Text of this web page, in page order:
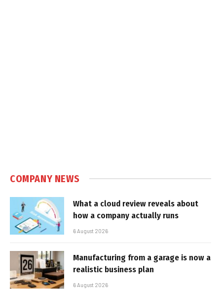
COMPANY NEWS
What a cloud review reveals about
how a company actually runs
6 August 2026
Manufacturing from a garage is now a
realistic business plan
6 August 2026